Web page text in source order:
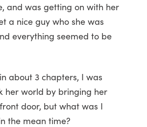
and was getting on with her
a nice guy who she was
everything seemed to be
about 3 chapters, I was
her world by bringing her
door, but what was I
the mean time?